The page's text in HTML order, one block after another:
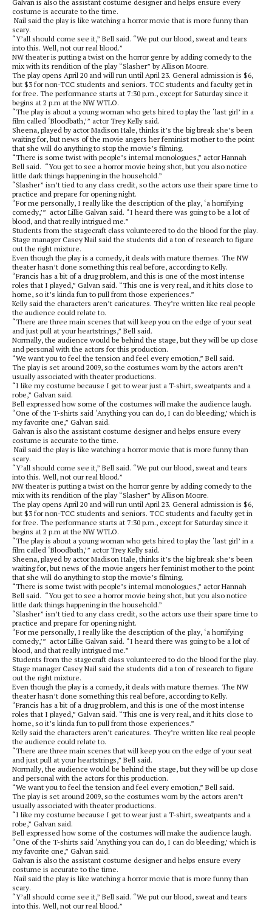
Galvan is also the assistant costume designer and helps ensure every
costume is accurate to the time.
Nail said the play is like watching a horror movie that is more funny than
scary.
“Y’all should come see it,” Bell said. “We put our blood, sweat and tears
into this. Well, not our real blood.”
NW theater is putting a twist on the horror genre by adding comedy to the
mix with its rendition of the play “Slasher” by Allison Moore.
The play opens April 20 and will run until April 23. General admission is $6,
but $3 for non-TCC students and seniors. TCC students and faculty get in
for free. The performance starts at 7:30 p.m., except for Saturday since it
begins at 2 p.m at the NW WTLO.
“The play is about a young woman who gets hired to play the ‘last girl’ in a
film called ‘Bloodbath,’” actor Trey Kelly said.
Sheena, played by actor Madison Hale, thinks it’s the big break she’s been
waiting for, but news of the movie angers her feminist mother to the point
that she will do anything to stop the movie’s filming.
“There is some twist with people’s internal monologues,” actor Hannah
Bell said. “You get to see a horror movie being shot, but you also notice
little dark things happening in the household.”
“Slasher” isn’t tied to any class credit, so the actors use their spare time to
practice and prepare for opening night.
“For me personally, I really like the description of the play, ‘a horrifying
comedy,’” actor Lillie Galvan said. “I heard there was going to be a lot of
blood, and that really intrigued me.”
Students from the stagecraft class volunteered to do the blood for the play.
Stage manager Casey Nail said the students did a ton of research to figure
out the right mixture.
Even though the play is a comedy, it deals with mature themes. The NW
theater hasn’t done something this real before, according to Kelly.
“Francis has a bit of a drug problem, and this is one of the most intense
roles that I played,” Galvan said. “This one is very real, and it hits close to
home, so it’s kinda fun to pull from those experiences.”
Kelly said the characters aren’t caricatures. They’re written like real people
the audience could relate to.
“There are three main scenes that will keep you on the edge of your seat
and just pull at your heartstrings,” Bell said.
Normally, the audience would be behind the stage, but they will be up close
and personal with the actors for this production.
“We want you to feel the tension and feel every emotion,” Bell said.
The play is set around 2009, so the costumes worn by the actors aren’t
usually associated with theater productions.
“I like my costume because I get to wear just a T-shirt, sweatpants and a
robe,” Galvan said.
Bell expressed how some of the costumes will make the audience laugh.
“One of the T-shirts said ‘Anything you can do, I can do bleeding,’ which is
my favorite one,” Galvan said.
Galvan is also the assistant costume designer and helps ensure every
costume is accurate to the time.
Nail said the play is like watching a horror movie that is more funny than
scary.
“Y’all should come see it,” Bell said. “We put our blood, sweat and tears
into this. Well, not our real blood.”
NW theater is putting a twist on the horror genre by adding comedy to the
mix with its rendition of the play “Slasher” by Allison Moore.
The play opens April 20 and will run until April 23. General admission is $6,
but $3 for non-TCC students and seniors. TCC students and faculty get in
for free. The performance starts at 7:30 p.m., except for Saturday since it
begins at 2 p.m at the NW WTLO.
“The play is about a young woman who gets hired to play the ‘last girl’ in a
film called ‘Bloodbath,’” actor Trey Kelly said.
Sheena, played by actor Madison Hale, thinks it’s the big break she’s been
waiting for, but news of the movie angers her feminist mother to the point
that she will do anything to stop the movie’s filming.
“There is some twist with people’s internal monologues,” actor Hannah
Bell said. “You get to see a horror movie being shot, but you also notice
little dark things happening in the household.”
“Slasher” isn’t tied to any class credit, so the actors use their spare time to
practice and prepare for opening night.
“For me personally, I really like the description of the play, ‘a horrifying
comedy,’” actor Lillie Galvan said. “I heard there was going to be a lot of
blood, and that really intrigued me.”
Students from the stagecraft class volunteered to do the blood for the play.
Stage manager Casey Nail said the students did a ton of research to figure
out the right mixture.
Even though the play is a comedy, it deals with mature themes. The NW
theater hasn’t done something this real before, according to Kelly.
“Francis has a bit of a drug problem, and this is one of the most intense
roles that I played,” Galvan said. “This one is very real, and it hits close to
home, so it’s kinda fun to pull from those experiences.”
Kelly said the characters aren’t caricatures. They’re written like real people
the audience could relate to.
“There are three main scenes that will keep you on the edge of your seat
and just pull at your heartstrings,” Bell said.
Normally, the audience would be behind the stage, but they will be up close
and personal with the actors for this production.
“We want you to feel the tension and feel every emotion,” Bell said.
The play is set around 2009, so the costumes worn by the actors aren’t
usually associated with theater productions.
“I like my costume because I get to wear just a T-shirt, sweatpants and a
robe,” Galvan said.
Bell expressed how some of the costumes will make the audience laugh.
“One of the T-shirts said ‘Anything you can do, I can do bleeding,’ which is
my favorite one,” Galvan said.
Galvan is also the assistant costume designer and helps ensure every
costume is accurate to the time.
Nail said the play is like watching a horror movie that is more funny than
scary.
“Y’all should come see it,” Bell said. “We put our blood, sweat and tears
into this. Well, not our real blood.”